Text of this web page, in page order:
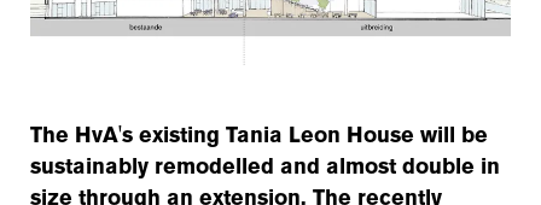
The HvA's existing Tania Leon House will be
sustainably remodelled and almost double in
size through an extension. The recently